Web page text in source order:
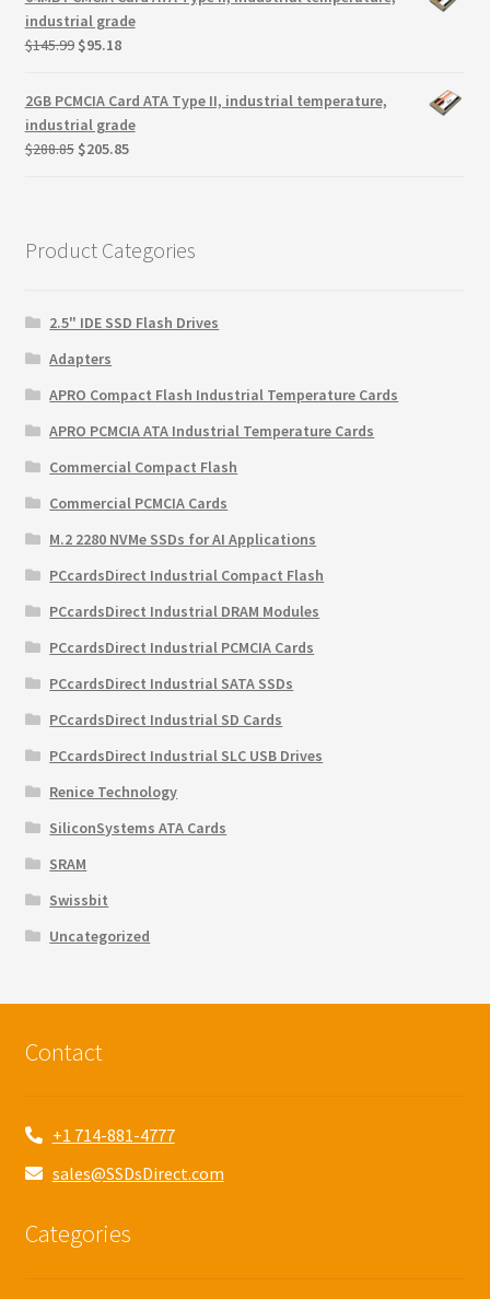
$299.99.
industrial grade
$145.99 Original
$145.99.
$95.18Current
$95.18.
2GB PCMCIA Card ATA Type II, industrial temperature,
industrial grade
$288.85 Original
$205.85Current
Product Categories
2.5" IDE SSD Flash Drives
Adapters
APRO Compact Flash Industrial Temperature Cards
APRO PCMCIA ATA Industrial Temperature Cards
Commercial Compact Flash
Commercial PCMCIA Cards
M.2 2280 NVMe SSDs for AI Applications
PCcardsDirect Industrial Compact Flash
PCcardsDirect Industrial DRAM Modules
PCcardsDirect Industrial PCMCIA Cards
PCcardsDirect Industrial SATA SSDs
PCcardsDirect Industrial SD Cards
PCcardsDirect Industrial SLC USB Drives
Renice Technology
SiliconSystems ATA Cards
SRAM
Swissbit
Uncategorized
Contact
+1 714-881-4777
sales@SSDsDirect.com
Categories